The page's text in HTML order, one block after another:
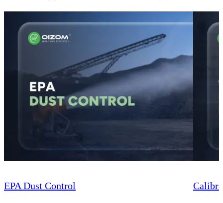
EPA Dust Control